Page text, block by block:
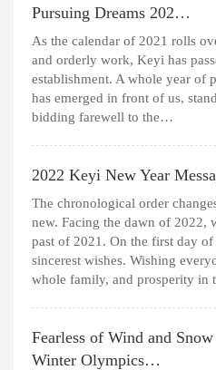
Pursuing Dreams 202…
As the calendar of 2021 rolls
and orderly work, Keyi has
establishment. A whole year of
has emerged in front of us,
bidding farewell to the…
2022 Keyi New Year
The chronological order
new. Facing the dawn of 2022,
past of 2021. On the first day of
sincerest wishes. Wishing
whole family, and prosperity
Fearless of Wind and
Winter Olympics…